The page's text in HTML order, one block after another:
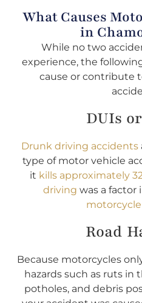
What Causes
in
While no two
experience, the
cause or contribute
DUIs
Drunk driving accidents
type of motor vehicle
it kills approximately
driving was a factor
Road
Because motorcycles
hazards such as ruts in
potholes, and debris